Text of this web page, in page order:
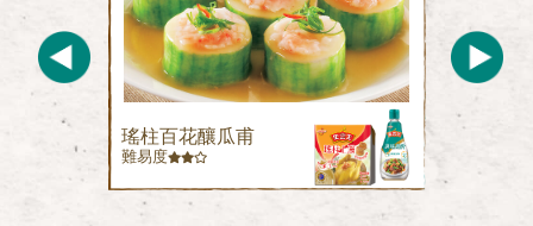
瑤柱百花釀瓜甫
難易度